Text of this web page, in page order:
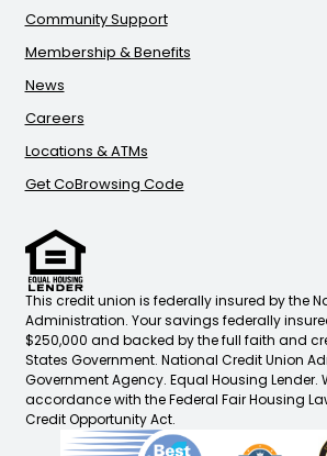
Community Support
Membership & Benefits
News
Careers
Locations & ATMs
Get CoBrowsing Code
This credit union is federally insured by the
Administration. Your savings federally
$250,000 and backed by the full faith and
States Government. National Credit Union
Government Agency. Equal Housing Lender.
accordance with the Federal Fair Housing
Credit Opportunity Act.